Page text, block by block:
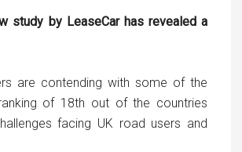
study by LeaseCar has revealed a
are contending with some of the
of 18th out of the countries
facing UK road users and